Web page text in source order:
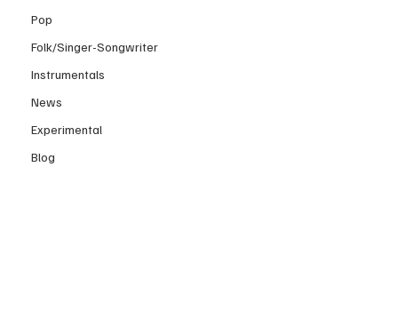
Pop
Folk/Singer-Songwriter
Instrumentals
News
Experimental
Blog